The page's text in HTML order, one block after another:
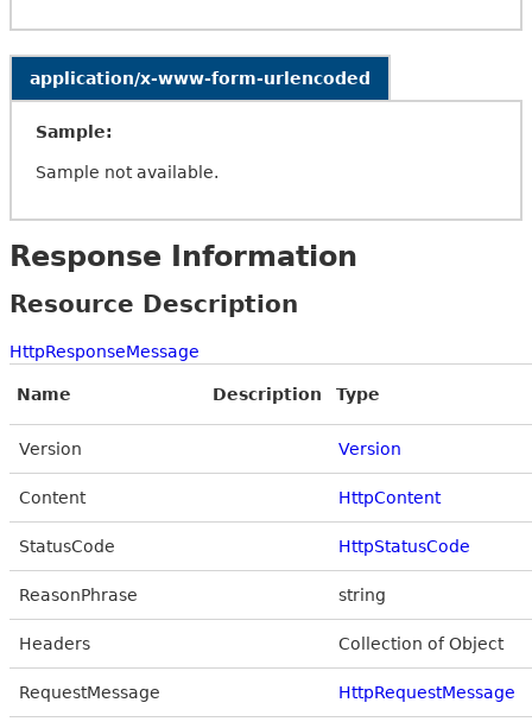
application/x-www-form-urlencoded
Sample:
Sample not available.
Response Information
Resource Description
HttpResponseMessage
Name Description Type
Version Version
Content HttpContent
StatusCode HttpStatusCode
ReasonPhrase string
Headers Collection of Object
RequestMessage HttpRequestMessage